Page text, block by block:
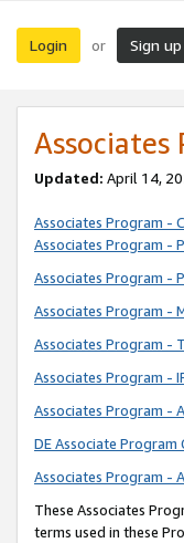
Login or Sign up
Associates
Updated: April 14,
Associates Program -
Associates Program -
Associates Program -
Associates Program -
Associates Program -
Associates Program -
Associates Program -
DE Associate Program
Associates Program -
These Associates
terms used in these